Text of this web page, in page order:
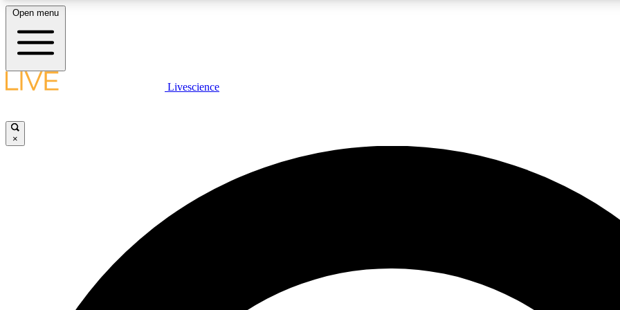
LIVE SCIENCE PLUS
JOIN
Open menu
Livescience
×